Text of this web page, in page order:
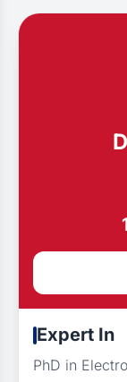
Expert In
PhD in